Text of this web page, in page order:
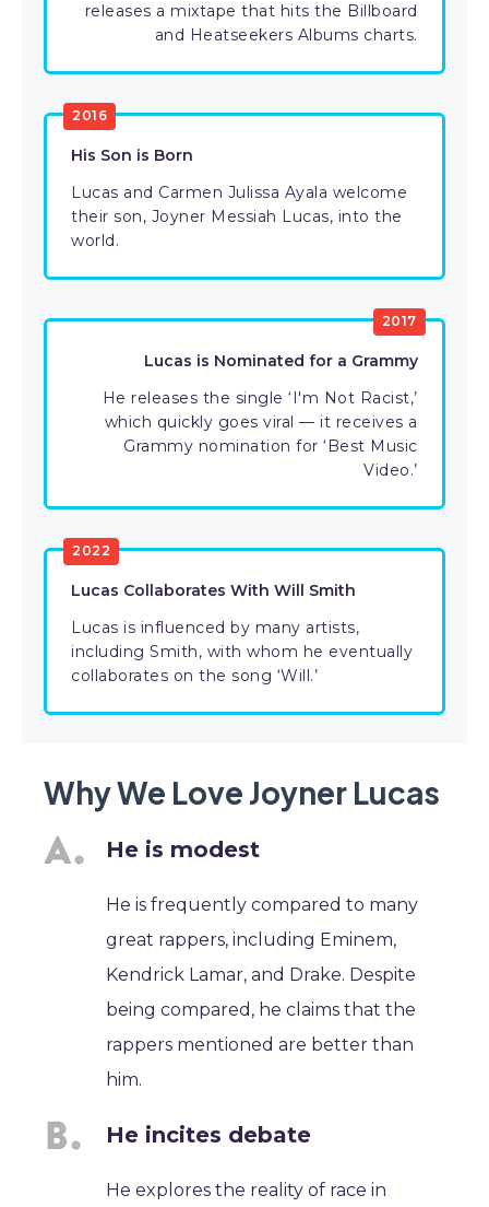
releases a mixtape that hits the Billboard
and Heatseekers Albums charts.
2016
His Son is Born
Lucas and Carmen Julissa Ayala welcome
their son, Joyner Messiah Lucas, into the
world.
2017
Lucas is Nominated for a Grammy
He releases the single ‘I'm Not Racist,’
which quickly goes viral — it receives a
Grammy nomination for ‘Best Music
Video.’
2022
Lucas Collaborates With Will Smith
Lucas is influenced by many artists,
including Smith, with whom he eventually
collaborates on the song ‘Will.’
Why We Love Joyner Lucas
He is modest
He is frequently compared to many
great rappers, including Eminem,
Kendrick Lamar, and Drake. Despite
being compared, he claims that the
rappers mentioned are better than
him.
He incites debate
He explores the reality of race in